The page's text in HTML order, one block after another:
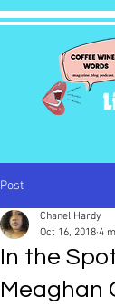
Post
In the
Meaghan
Chanel Hardy
Oct 16, 2018 4